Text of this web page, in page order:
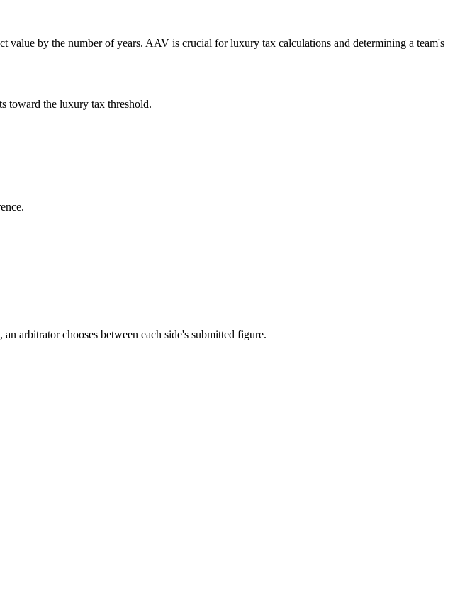
value by the number of years. AAV is crucial for luxury tax calculations and determining a team's
toward the luxury tax threshold.
arbitrator chooses between each side's submitted figure.